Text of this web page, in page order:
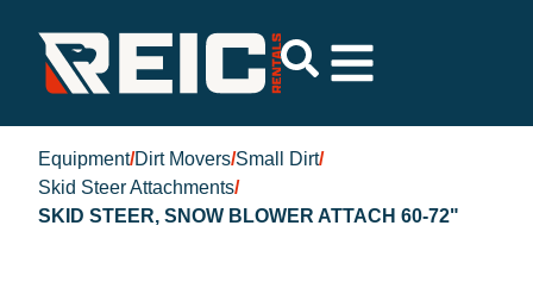
Equipment/Dirt Movers/Small Dirt/
Skid Steer Attachments/
SKID STEER, SNOW BLOWER ATTACH 60-72"